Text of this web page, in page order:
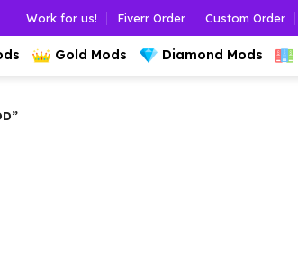
Work for us! Fiverr Order Custom Order
Gold Mods Diamond Mods